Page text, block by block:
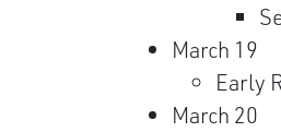
March 19
Early
March 20